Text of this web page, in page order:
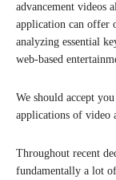
advancement videos
application can offer
analyzing essential
web-based
We should accept
applications of video
Throughout recent
fundamentally a lot